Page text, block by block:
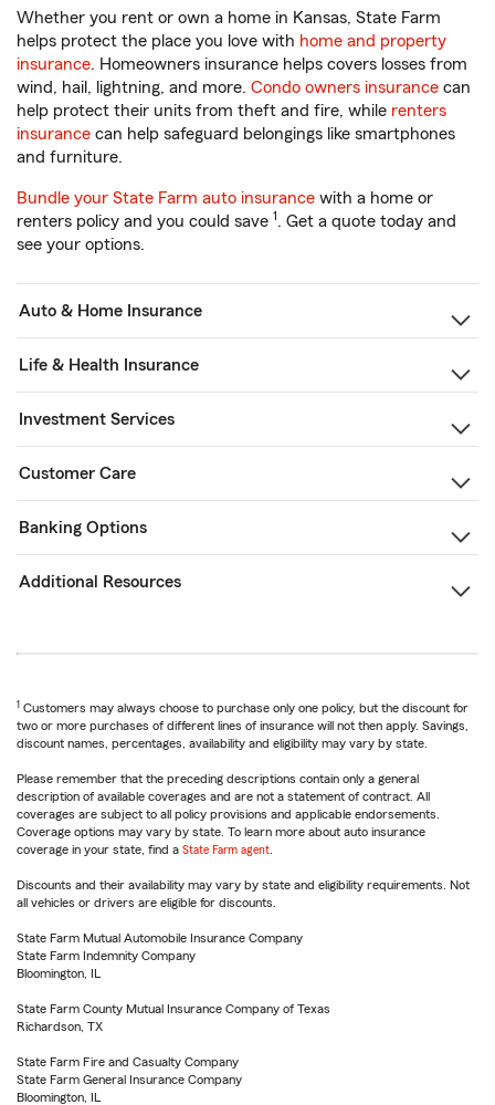
Whether you rent or own a home in Kansas, State Farm
helps protect the place you love with home and property
insurance. Homeowners insurance helps covers losses from
wind, hail, lightning, and more. Condo owners insurance can
help protect their units from theft and fire, while renters
insurance can help safeguard belongings like smartphones
and furniture.
Bundle your State Farm auto insurance with a home or
renters policy and you could save 1. Get a quote today and
see your options.
Auto & Home Insurance
Life & Health Insurance
Investment Services
Customer Care
Banking Options
Additional Resources
1 Customers may always choose to purchase only one policy, but the discount for
two or more purchases of different lines of insurance will not then apply. Savings,
discount names, percentages, availability and eligibility may vary by state.
Please remember that the preceding descriptions contain only a general
description of available coverages and are not a statement of contract. All
coverages are subject to all policy provisions and applicable endorsements.
Coverage options may vary by state. To learn more about auto insurance
coverage in your state, find a State Farm agent
Discounts and their availability may vary by state and eligibility requirements. Not
all vehicles or drivers are eligible for discounts.
State Farm Mutual Automobile Insurance Company
State Farm Indemnity Company
Bloomington, IL
State Farm County Mutual Insurance Company of Texas
Richardson, TX
State Farm Fire and Casualty Company
State Farm General Insurance Company
Bloomington, IL